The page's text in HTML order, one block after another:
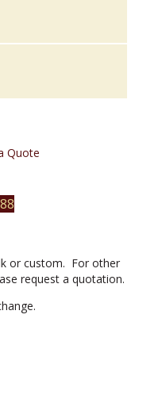
Quote
or custom. For other
request a quotation.